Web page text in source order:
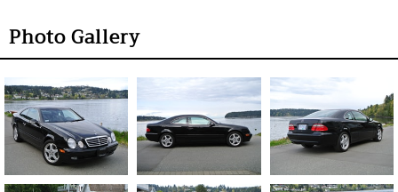
Photo Gallery